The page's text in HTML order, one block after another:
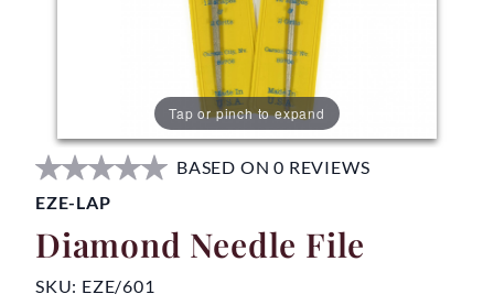
Tap or pinch to expand
BASED ON 0 REVIEWS
EZE-LAP
Diamond Needle File
SKU: EZE/601